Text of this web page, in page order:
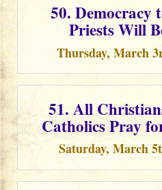
50. Democracy
Priests Will
Thursday, March
51. All
Catholics Pray
Saturday, March